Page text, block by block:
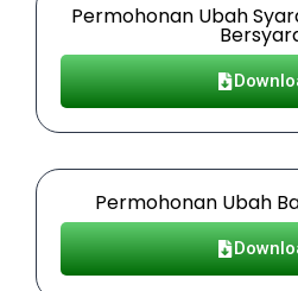
Permohonan Ubah
Permohonan Ubah